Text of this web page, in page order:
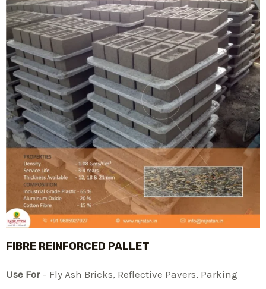
FIBRE REINFORCED PALLET
Use For– Fly Ash Bricks, Reflective Pavers, Parking